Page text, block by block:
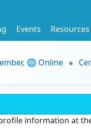
Events
Resources
🌐 Online
information at